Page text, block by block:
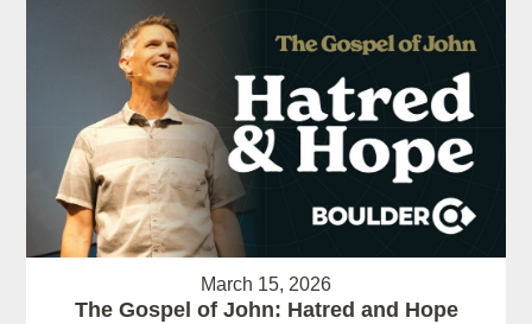
March 15, 2026
The Gospel of John: Hatred and Hope